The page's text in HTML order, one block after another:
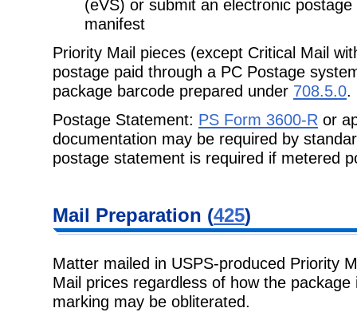
(eVS) or submit an electronic postage
manifest
Priority Mail pieces (except Critical Mail
postage paid through a PC Postage
package barcode prepared under 708.5.0.
Postage Statement: PS Form 3600-R or
documentation may be required by
postage statement is required if metered
Mail Preparation (425)
Matter mailed in USPS-produced Priority
Mail prices regardless of how the package
marking may be obliterated.